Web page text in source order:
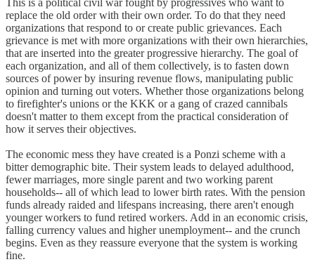
replace the old order with their own order. To do that they need
organizations that respond to or create public grievances. Each
grievance is met with more organizations with their own hierarchies,
that are inserted into the greater progressive hierarchy. The goal of
each organization, and all of them collectively, is to fasten down
sources of power by insuring revenue flows, manipulating public
opinion and turning out voters. Whether those organizations belong
to firefighter's unions or the KKK or a gang of crazed cannibals
doesn't matter to them except from the practical consideration of
how it serves their objectives.
The economic mess they have created is a Ponzi scheme with a
bitter demographic bite. Their system leads to delayed adulthood,
fewer marriages, more single parent and two working parent
households-- all of which lead to lower birth rates. With the pension
funds already raided and lifespans increasing, there aren't enough
younger workers to fund retired workers. Add in an economic crisis,
falling currency values and higher unemployment-- and the crunch
begins. Even as they reassure everyone that the system is working
fine.